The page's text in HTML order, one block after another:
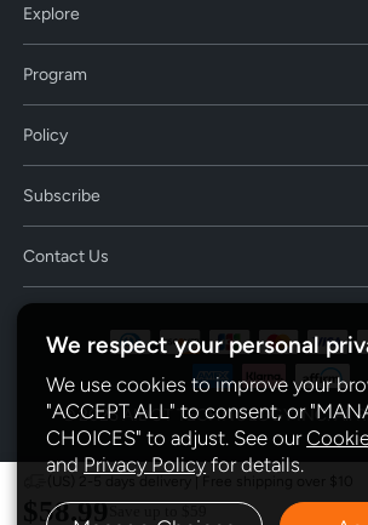
We respect your personal
We use cookies to improve your
"ACCEPT ALL" to consent, or
CHOICES" to adjust. See our
and Privacy Policyfor details.
(US) 2-5 days delivery | Free shipping over $10
$58.99
Explore
Program
Policy
Subscribe
Contact Us
© 2025 AIDOT TECHNOLOGY INC. All